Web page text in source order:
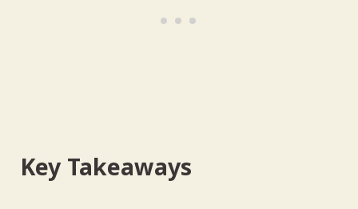
Key Takeaways